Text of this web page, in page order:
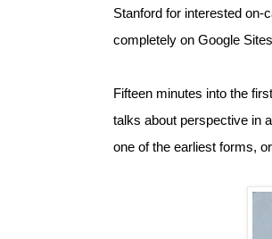
Stanford for interested on-
completely on Google
Fifteen minutes into the
talks about perspective in
one of the earliest forms,